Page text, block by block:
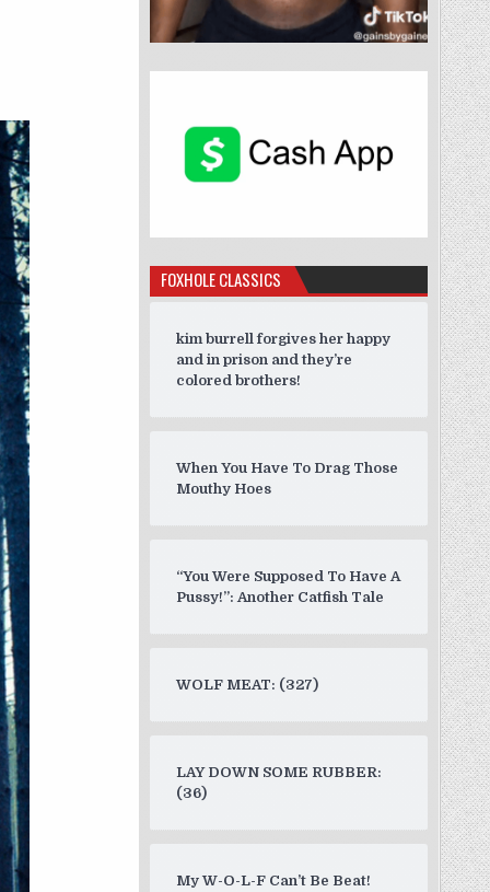
FOXHOLE CLASSICS
kim burrell forgives her happy
and in prison and they’re
colored brothers!
When You Have To Drag Those
Mouthy Hoes
“You Were Supposed To Have A
Pussy!”: Another Catfish Tale
WOLF MEAT: (327)
LAY DOWN SOME RUBBER:
(36)
My W-O-L-F Can’t Be Beat!